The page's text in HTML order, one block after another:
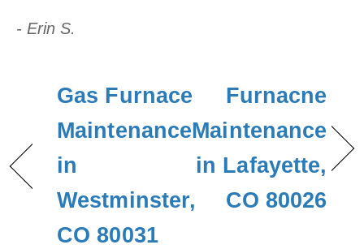
- Erin S.
Gas Furnace
Maintenance
in
Westminster,
CO 80031
Furnacne
Maintenance
in Lafayette,
CO 80026